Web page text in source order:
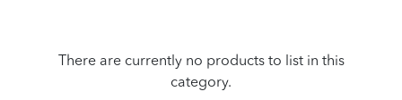
There are currently no products to list in this
category.